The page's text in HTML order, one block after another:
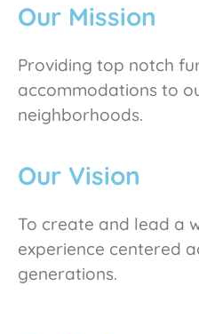
Our Mission
Providing top notch
accommodations to
neighborhoods.
Our Vision
To create and lead a
experience centered
generations.